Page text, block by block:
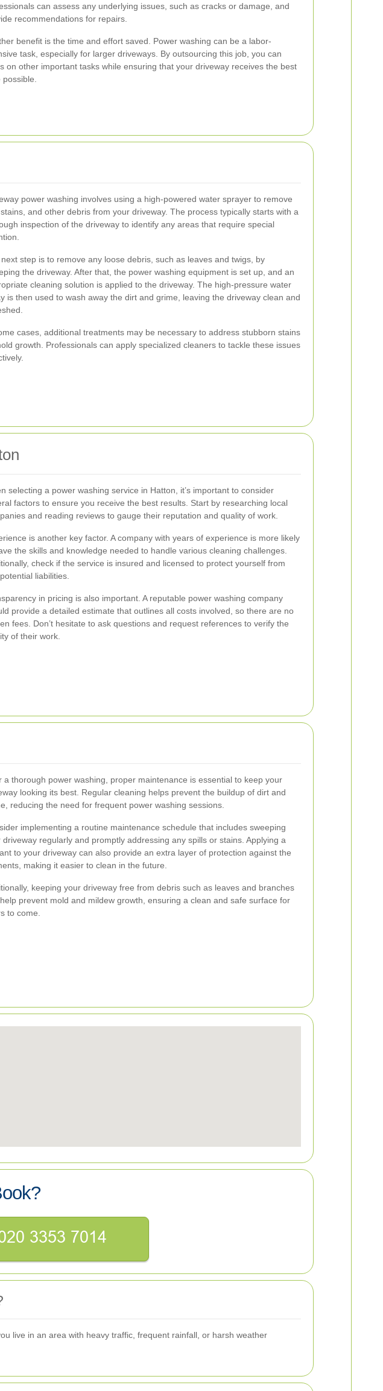
can assess any underlying issues, such as cracks or damage, and
recommendations for repairs.
benefit is the time and effort saved. Power washing can be a labor-
task, especially for larger driveways. By outsourcing this job, you can
on other important tasks while ensuring that your driveway receives the best
power washing involves using a high-powered water sprayer to remove
and other debris from your driveway. The process typically starts with a
inspection of the driveway to identify any areas that require special
step is to remove any loose debris, such as leaves and twigs, by
the driveway. After that, the power washing equipment is set up, and an
cleaning solution is applied to the driveway. The high-pressure water
is then used to wash away the dirt and grime, leaving the driveway clean and
cases, additional treatments may be necessary to address stubborn stains
growth. Professionals can apply specialized cleaners to tackle these issues
selecting a power washing service in Hatton, it’s important to consider
factors to ensure you receive the best results. Start by researching local
and reading reviews to gauge their reputation and quality of work.
is another key factor. A company with years of experience is more likely
the skills and knowledge needed to handle various cleaning challenges.
check if the service is insured and licensed to protect yourself from
liabilities.
in pricing is also important. A reputable power washing company
provide a detailed estimate that outlines all costs involved, so there are no
fees. Don’t hesitate to ask questions and request references to verify the
of their work.
a thorough power washing, proper maintenance is essential to keep your
looking its best. Regular cleaning helps prevent the buildup of dirt and
reducing the need for frequent power washing sessions.
implementing a routine maintenance schedule that includes sweeping
driveway regularly and promptly addressing any spills or stains. Applying a
to your driveway can also provide an extra layer of protection against the
making it easier to clean in the future.
keeping your driveway free from debris such as leaves and branches
prevent mold and mildew growth, ensuring a clean and safe surface for
to come.
live in an area with heavy traffic, frequent rainfall, or harsh weather